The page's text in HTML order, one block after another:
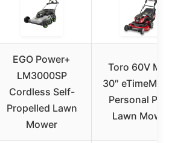
EGO Power+
LM3000SP
Cordless Self-
Propelled Lawn
Mower
Toro 60V MAX
30″
Personal Pace
Lawn Mower